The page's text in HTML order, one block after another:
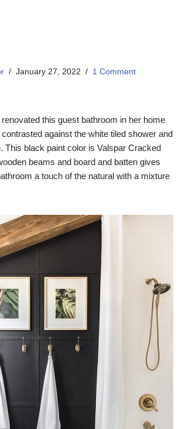
January 27, 2022 1 Comment
renovated this guest bathroom in her home
against the white tiled shower and
This black paint color is Valspar Cracked
beams and board and batten gives
a touch of the natural with a mixture